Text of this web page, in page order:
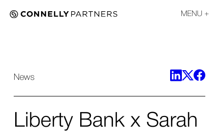
MENU
News
Liberty Bank x Sarah